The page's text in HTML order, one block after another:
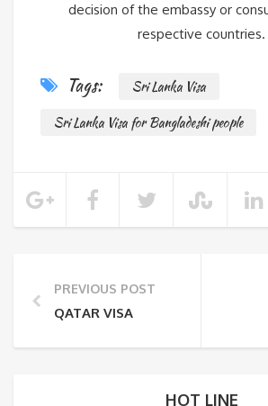
decision of the embassy or
respective countries.
Tags:
Sri Lanka Visa
Sri Lanka Visa for Bangladeshi people
PREVIOUS POST
QATAR VISA
HOT LINE